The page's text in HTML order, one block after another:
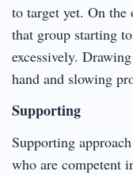
to target yet. On the
that group starting
excessively.
hand and slowing
Supporting
Supporting
who are competent